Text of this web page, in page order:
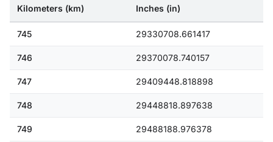
Kilometers (km) Inches (in)
745 29330708.661417
746 29370078.740157
747 29409448.818898
748 29448818.897638
749 29488188.976378